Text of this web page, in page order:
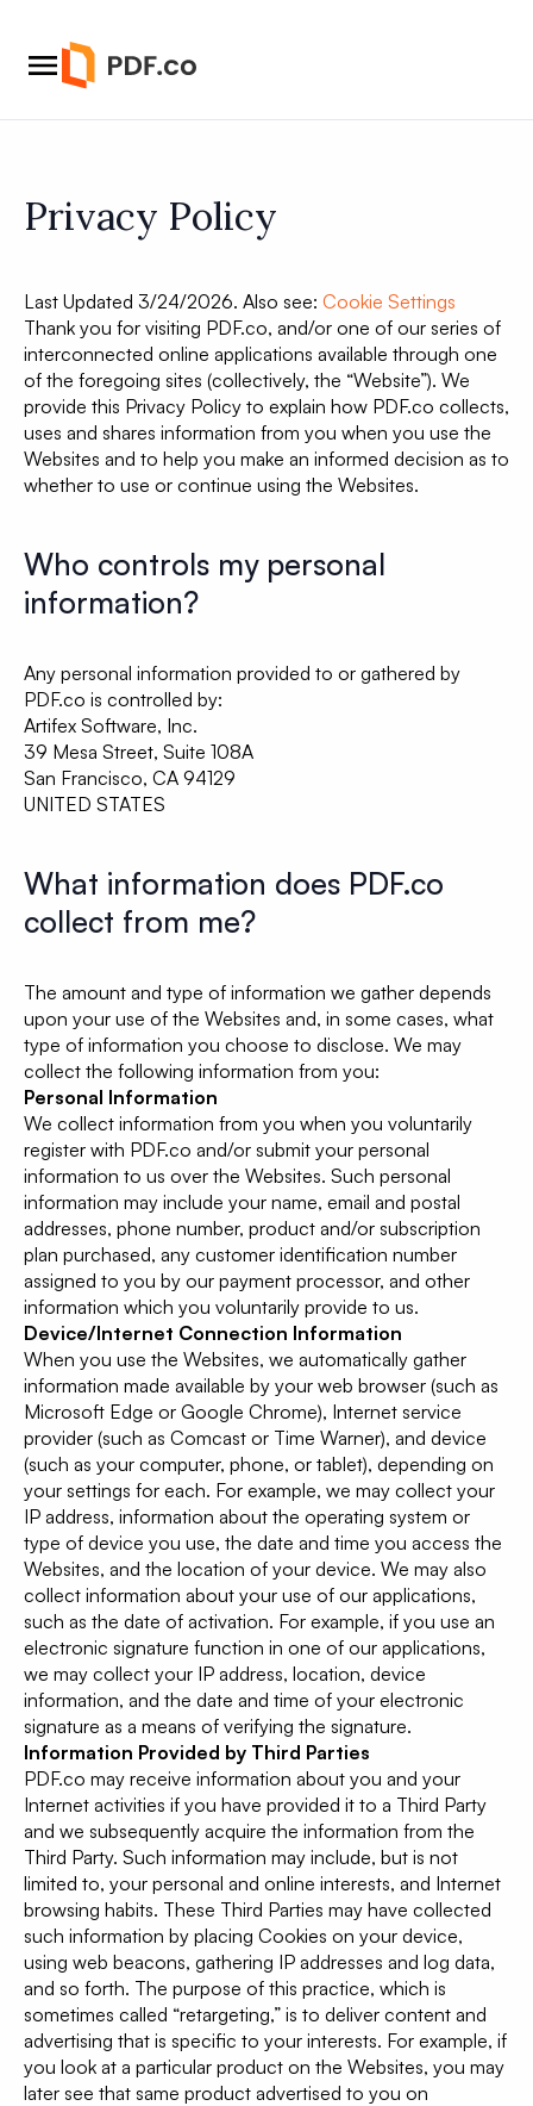
Privacy Policy
Last Updated 3/24/2026. Also see: Cookie Settings
Thank you for visiting PDF.co, and/or one of our series of
interconnected online applications available through one
of the foregoing sites (collectively, the “Website”). We
provide this Privacy Policy to explain how PDF.co collects,
uses and shares information from you when you use the
Websites and to help you make an informed decision as to
whether to use or continue using the Websites.
Who controls my personal
information?
Any personal information provided to or gathered by
PDF.co is controlled by:
Artifex Software, Inc.
39 Mesa Street, Suite 108A
San Francisco, CA 94129
UNITED STATES
What information does PDF.co
collect from me?
The amount and type of information we gather depends
upon your use of the Websites and, in some cases, what
type of information you choose to disclose. We may
collect the following information from you:
Personal Information
We collect information from you when you voluntarily
register with PDF.co and/or submit your personal
information to us over the Websites. Such personal
information may include your name, email and postal
addresses, phone number, product and/or subscription
plan purchased, any customer identification number
assigned to you by our payment processor, and other
information which you voluntarily provide to us.
Device/Internet Connection Information
When you use the Websites, we automatically gather
information made available by your web browser (such as
Microsoft Edge or Google Chrome), Internet service
provider (such as Comcast or Time Warner), and device
(such as your computer, phone, or tablet), depending on
your settings for each. For example, we may collect your
IP address, information about the operating system or
type of device you use, the date and time you access the
Websites, and the location of your device. We may also
collect information about your use of our applications,
such as the date of activation. For example, if you use an
electronic signature function in one of our applications,
we may collect your IP address, location, device
information, and the date and time of your electronic
signature as a means of verifying the signature.
Information Provided by Third Parties
PDF.co may receive information about you and your
Internet activities if you have provided it to a Third Party
and we subsequently acquire the information from the
Third Party. Such information may include, but is not
limited to, your personal and online interests, and Internet
browsing habits. These Third Parties may have collected
such information by placing Cookies on your device,
using web beacons, gathering IP addresses and log data,
and so forth. The purpose of this practice, which is
sometimes called “retargeting,” is to deliver content and
advertising that is specific to your interests. For example, if
you look at a particular product on the Websites, you may
later see that same product advertised to you on